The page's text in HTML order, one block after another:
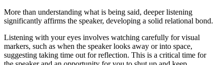
More than understanding what is being said, deeper listening
significantly affirms the speaker, developing a solid relational bond.
Listening with your eyes involves watching carefully for visual
markers, such as when the speaker looks away or into space,
suggesting taking time out for reflection. This is a critical time for